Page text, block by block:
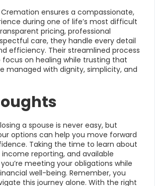
ensures a compassionate,
during one of life’s most difficult
pricing, professional
care, they handle every detail
efficiency. Their streamlined process
focus on healing while trusting that
managed with dignity, simplicity, and
a spouse is never easy, but
options can help you move forward
Taking the time to learn about
reporting, and available
meeting your obligations while
well-being. Remember, you
this journey alone. With the right